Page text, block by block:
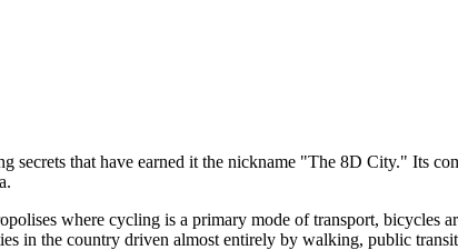
secrets that have earned it the nickname "The 8D City." Its
where cycling is a primary mode of transport, bicycles
in the country driven almost entirely by walking, public